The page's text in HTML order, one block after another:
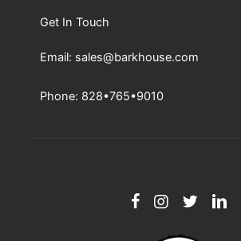
Get In Touch
Email: sales@barkhouse.com
Phone: 828•765•9010